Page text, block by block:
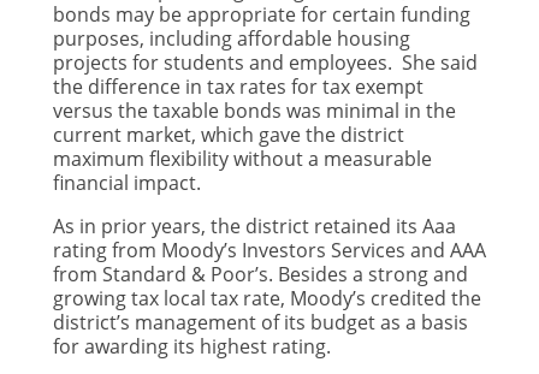
bonds may be appropriate for certain funding
purposes, including affordable housing
projects for students and employees. She said
the difference in tax rates for tax exempt
versus the taxable bonds was minimal in the
current market, which gave the district
maximum flexibility without a measurable
financial impact.
As in prior years, the district retained its Aaa
rating from Moody’s Investors Services and AAA
from Standard & Poor’s. Besides a strong and
growing tax local tax rate, Moody’s credited the
district’s management of its budget as a basis
for awarding its highest rating.